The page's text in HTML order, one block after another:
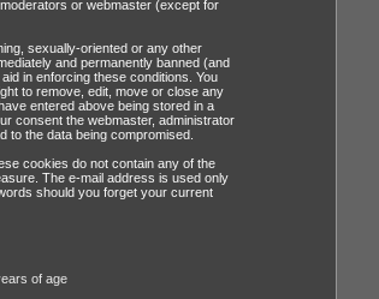
or webmaster (except for
sexually-oriented or any other
and permanently banned (and
in enforcing these conditions. You
to remove, edit, move or close any
entered above being stored in a
consent the webmaster, administrator
to the data being compromised.
cookies do not contain any of the
The e-mail address is used only
should you forget your current
of age